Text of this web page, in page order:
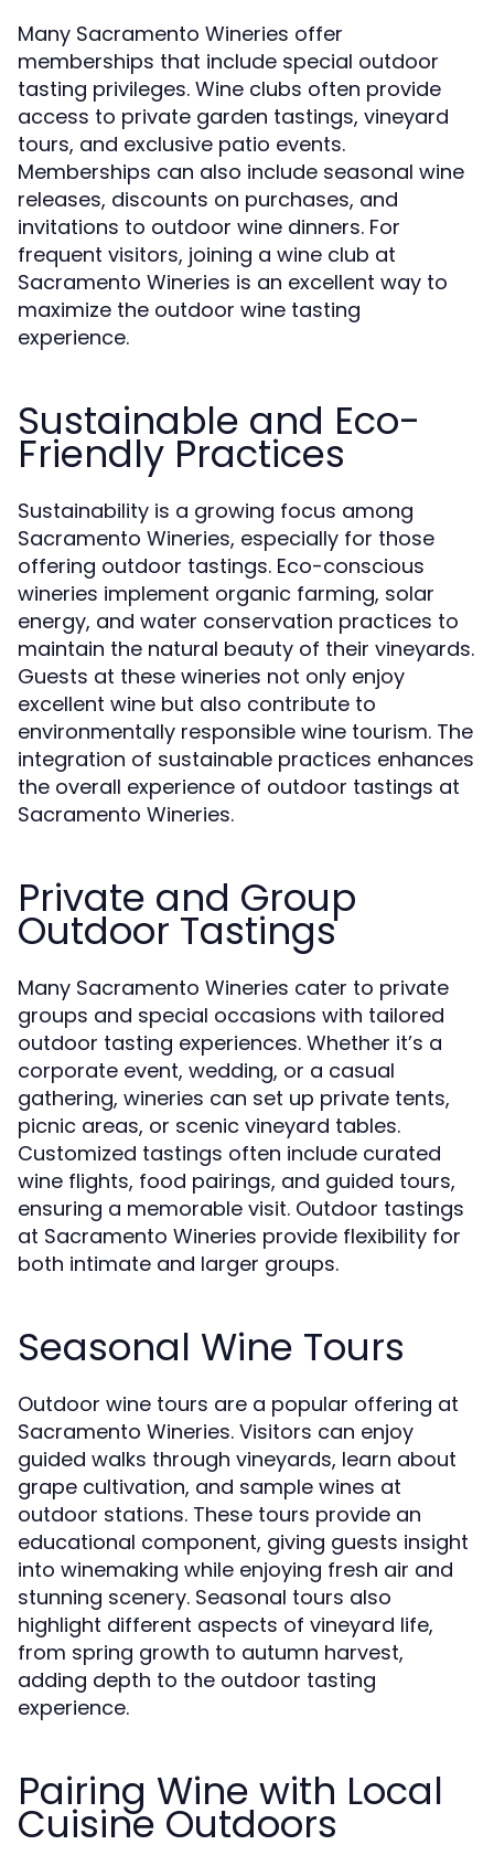
Many Sacramento Wineries offer
memberships that include special outdoor
tasting privileges. Wine clubs often provide
access to private garden tastings, vineyard
tours, and exclusive patio events.
Memberships can also include seasonal wine
releases, discounts on purchases, and
invitations to outdoor wine dinners. For
frequent visitors, joining a wine club at
Sacramento Wineries is an excellent way to
maximize the outdoor wine tasting
experience.
Sustainable and Eco-
Friendly Practices
Sustainability is a growing focus among
Sacramento Wineries, especially for those
offering outdoor tastings. Eco-conscious
wineries implement organic farming, solar
energy, and water conservation practices to
maintain the natural beauty of their vineyards.
Guests at these wineries not only enjoy
excellent wine but also contribute to
environmentally responsible wine tourism. The
integration of sustainable practices enhances
the overall experience of outdoor tastings at
Sacramento Wineries.
Private and Group
Outdoor Tastings
Many Sacramento Wineries cater to private
groups and special occasions with tailored
outdoor tasting experiences. Whether it’s a
corporate event, wedding, or a casual
gathering, wineries can set up private tents,
picnic areas, or scenic vineyard tables.
Customized tastings often include curated
wine flights, food pairings, and guided tours,
ensuring a memorable visit. Outdoor tastings
at Sacramento Wineries provide flexibility for
both intimate and larger groups.
Seasonal Wine Tours
Outdoor wine tours are a popular offering at
Sacramento Wineries. Visitors can enjoy
guided walks through vineyards, learn about
grape cultivation, and sample wines at
outdoor stations. These tours provide an
educational component, giving guests insight
into winemaking while enjoying fresh air and
stunning scenery. Seasonal tours also
highlight different aspects of vineyard life,
from spring growth to autumn harvest,
adding depth to the outdoor tasting
experience.
Pairing Wine with Local
Cuisine Outdoors